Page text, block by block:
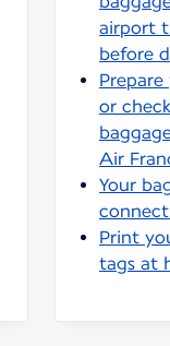
airport
before
or
Air
Your
Print
tags at